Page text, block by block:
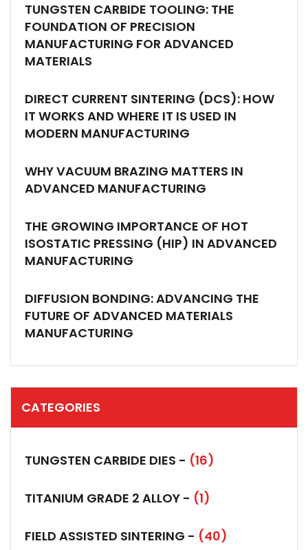
TUNGSTEN CARBIDE TOOLING: THE
FOUNDATION OF PRECISION
MANUFACTURING FOR ADVANCED
MATERIALS
DIRECT CURRENT SINTERING (DCS): HOW
IT WORKS AND WHERE IT IS USED IN
MODERN MANUFACTURING
WHY VACUUM BRAZING MATTERS IN
ADVANCED MANUFACTURING
THE GROWING IMPORTANCE OF HOT
ISOSTATIC PRESSING (HIP) IN ADVANCED
MANUFACTURING
DIFFUSION BONDING: ADVANCING THE
FUTURE OF ADVANCED MATERIALS
MANUFACTURING
CATEGORIES
TUNGSTEN CARBIDE DIES - (16)
TITANIUM GRADE 2 ALLOY - (1)
FIELD ASSISTED SINTERING - (40)